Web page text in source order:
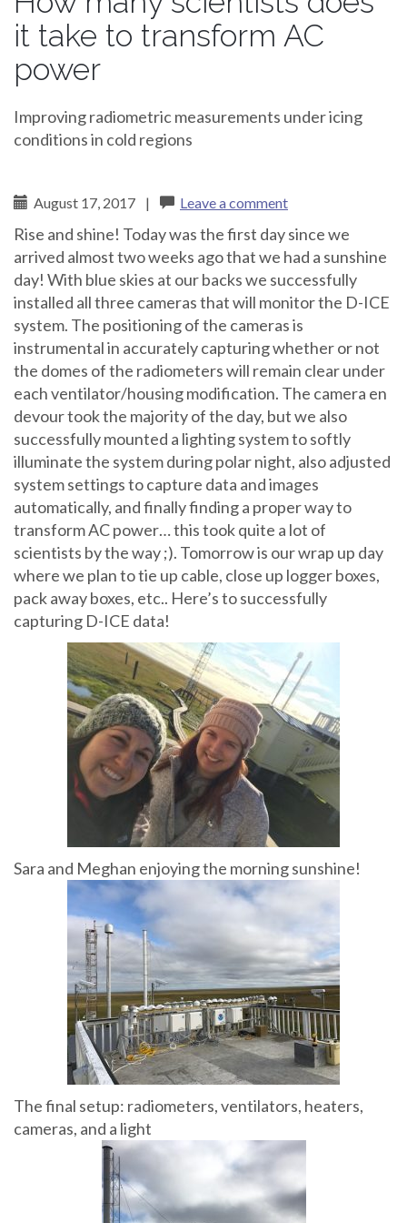
it take to transform AC
power
Improving radiometric measurements under icing
conditions in cold regions
August 17, 2017 | Leave a comment
Rise and shine! Today was the first day since we
arrived almost two weeks ago that we had a sunshine
day! With blue skies at our backs we successfully
installed all three cameras that will monitor the D-ICE
system. The positioning of the cameras is
instrumental in accurately capturing whether or not
the domes of the radiometers will remain clear under
each ventilator/housing modification. The camera en
devour took the majority of the day, but we also
successfully mounted a lighting system to softly
illuminate the system during polar night, also adjusted
system settings to capture data and images
automatically, and finally finding a proper way to
transform AC power… this took quite a lot of
scientists by the way ;). Tomorrow is our wrap up day
where we plan to tie up cable, close up logger boxes,
pack away boxes, etc.. Here’s to successfully
capturing D-ICE data!
Sara and Meghan enjoying the morning sunshine!
The final setup: radiometers, ventilators, heaters,
cameras, and a light